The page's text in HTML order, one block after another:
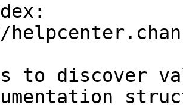
to discover